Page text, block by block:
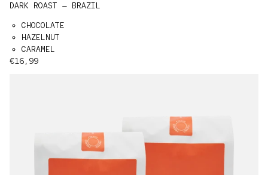
Regular price
€16,99
DARK ROAST — BRAZIL
CHOCOLATE
HAZELNUT
CARAMEL